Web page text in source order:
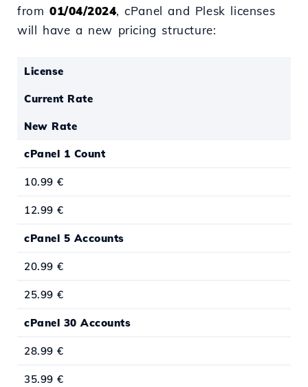
from 01/04/2024, cPanel and Plesk licenses
will have a new pricing structure:
License
Current Rate
New Rate
cPanel 1 Count
10.99 €
12.99 €
cPanel 5 Accounts
20.99 €
25.99 €
cPanel 30 Accounts
28.99 €
35.99 €